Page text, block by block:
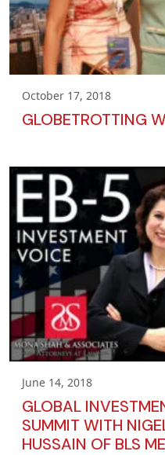
October 17, 2018
GLOBETROTTING
June 14, 2018
GLOBAL
SUMMIT WITH
HUSSAIN OF BLS